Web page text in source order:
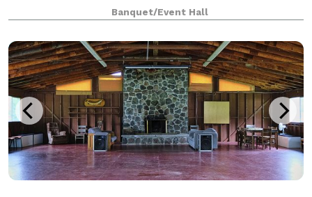
historic mill that has been turned into a luxury
venue that specializes in boutique weddings with
Banquet/Event Hall